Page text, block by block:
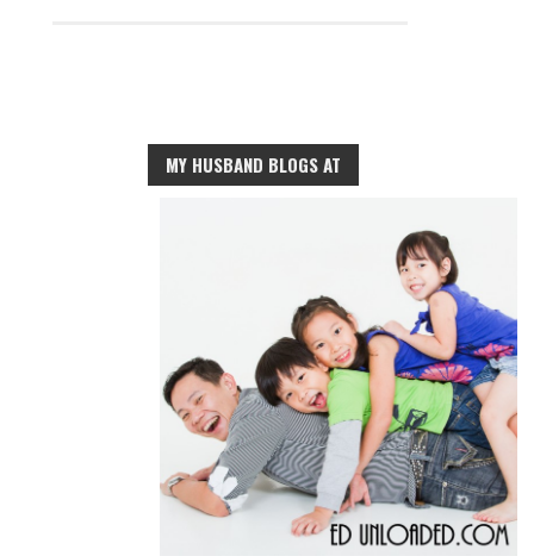
MY HUSBAND BLOGS AT